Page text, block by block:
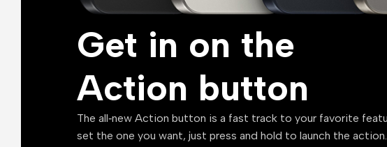
Get in on the
Action button
The all‑new Action button is a fast track to your favorite
set the one you want, just press and hold to launch the action.